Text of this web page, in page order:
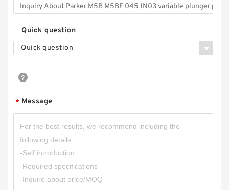
Quick question
Quick question
* Message